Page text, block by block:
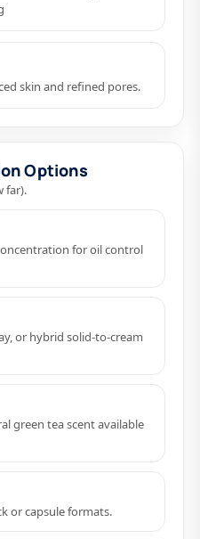
skin and refined pores.
Options
far).
for oil control
or hybrid solid-to-cream
green tea scent available
or capsule formats.